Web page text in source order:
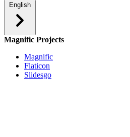
English
Magnific Projects
Magnific
Flaticon
Slidesgo